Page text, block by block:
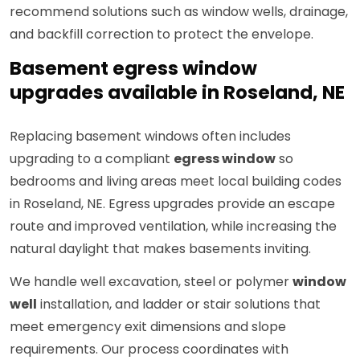
recommend solutions such as window wells, drainage,
and backfill correction to protect the envelope.
Basement egress window
upgrades available in Roseland, NE
Replacing basement windows often includes
upgrading to a compliant egress windowso
bedrooms and living areas meet local building codes
in Roseland, NE. Egress upgrades provide an escape
route and improved ventilation, while increasing the
natural daylight that makes basements inviting.
We handle well excavation, steel or polymerwindow
well installation, and ladder or stair solutions that
meet emergency exit dimensions and slope
requirements. Our process coordinates with